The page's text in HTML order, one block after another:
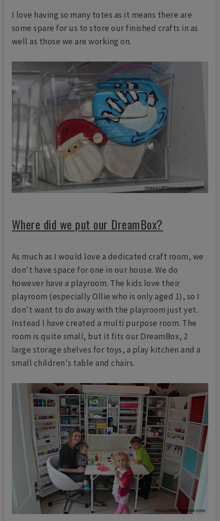
I love having so many totes as it means there are
some spare for us to store our finished crafts in as
well as those we are working on.
Where did we put our DreamBox?
As much as I would love a dedicated craft room, we
don't have space for one in our house. We do
however have a playroom. The kids love their
playroom (especially Ollie who is only aged 1), so I
don't want to do away with the playroom just yet.
Instead I have created a multi purpose room. The
room is quite small, but it fits our DreamBox, 2
large storage shelves for toys, a play kitchen and a
small children's table and chairs.